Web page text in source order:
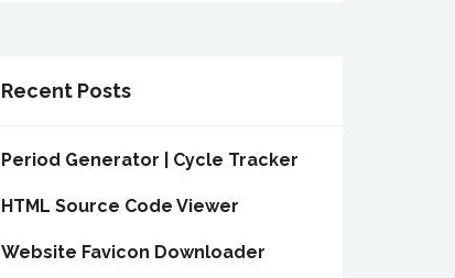
Recent Posts
Period Generator | Cycle Tracker
HTML Source Code Viewer
Website Favicon Downloader